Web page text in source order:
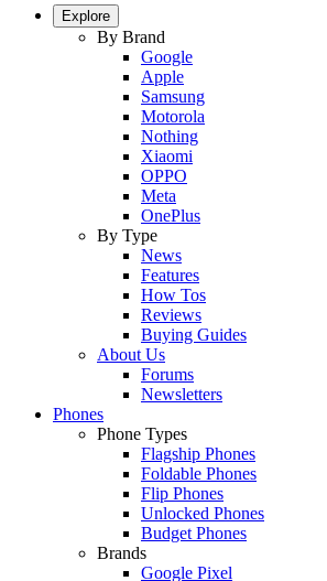
Explore
By Brand
Google
Apple
Samsung
Motorola
Nothing
Xiaomi
OPPO
Meta
OnePlus
By Type
News
Features
How Tos
Reviews
Buying Guides
About Us
Forums
Newsletters
Phones
Phone Types
Flagship Phones
Foldable Phones
Flip Phones
Unlocked Phones
Budget Phones
Brands
Google Pixel